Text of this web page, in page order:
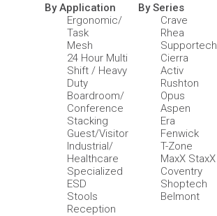
By Application
Ergonomic/
Task
Mesh
24 Hour Multi
Shift / Heavy
Duty
Boardroom/
Conference
Stacking
Guest/Visitor
Industrial/
Healthcare
Specialized
ESD
Stools
Reception
By Series
Crave
Rhea
Supportech
Cierra
Activ
Rushton
Opus
Aspen
Era
Fenwick
T-Zone
MaxX StaxX
Coventry
Shoptech
Belmont